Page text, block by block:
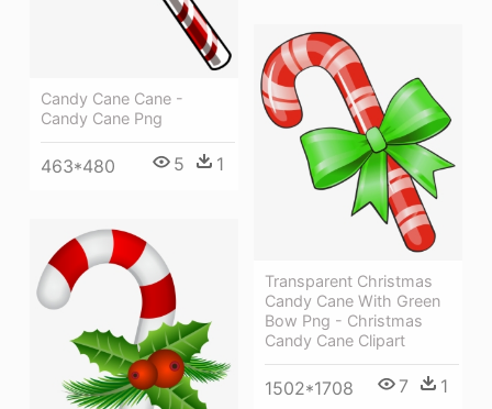
Candy Cane Cane -
Candy Cane Png
463*480 5 1
Transparent Christmas
Candy Cane With Green
Bow Png - Christmas
Candy Cane Clipart
1502*1708 7 1